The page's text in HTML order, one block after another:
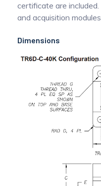
certificate are
and acquisition
Dimensions